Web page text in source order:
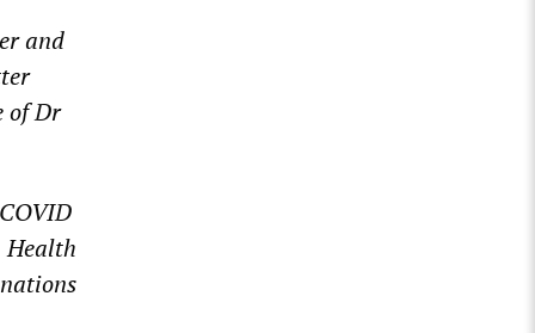
and
of Dr
Health